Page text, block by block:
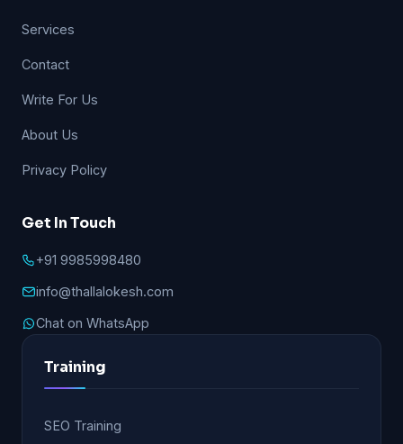
Services
Contact
Write For Us
About Us
Privacy Policy
Get In Touch
+91 9985998480
info@thallalokesh.com
Chat on WhatsApp
Training
SEO Training